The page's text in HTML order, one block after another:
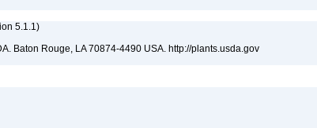
5.1.1)
Baton Rouge, LA 70874-4490 USA. http://plants.usda.gov